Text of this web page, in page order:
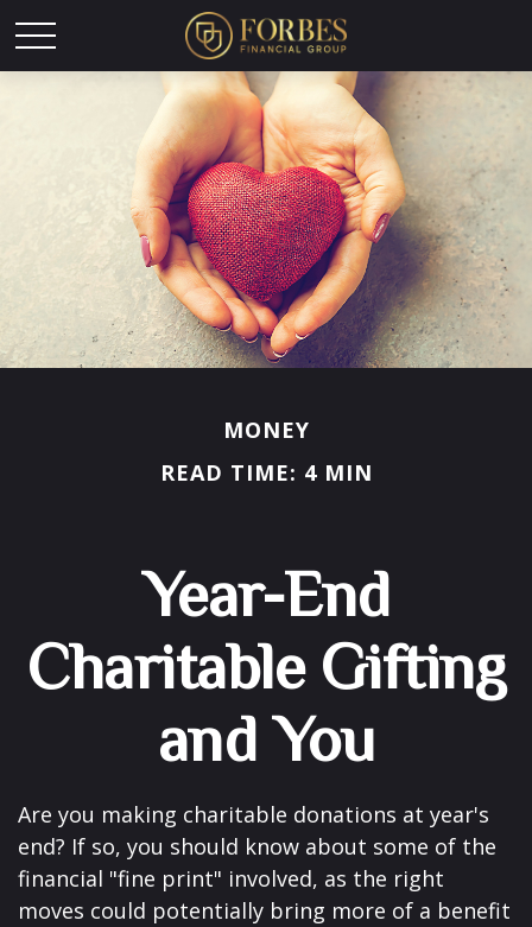
MONEY
READ TIME: 4 MIN
Year-End
Charitable Gifting
and You
Are you making charitable donations at year's
end? If so, you should know about some of the
financial "fine print" involved, as the right
moves could potentially bring more of a benefit